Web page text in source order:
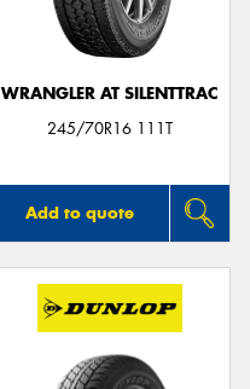
WRANGLER AT SILENTTRAC
245/70R16 111T
Add to quote